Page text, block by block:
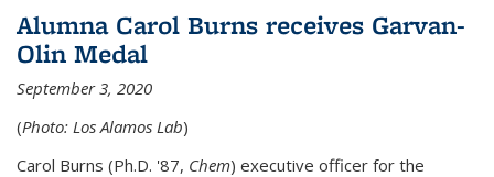
Alumna Carol Burns receives Garvan-
Olin Medal
September 3, 2020
(Photo: Los Alamos Lab)
Carol Burns (Ph.D. '87, Chem) executive officer for the